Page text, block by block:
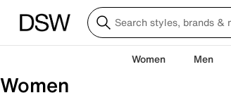
Women Men
Women